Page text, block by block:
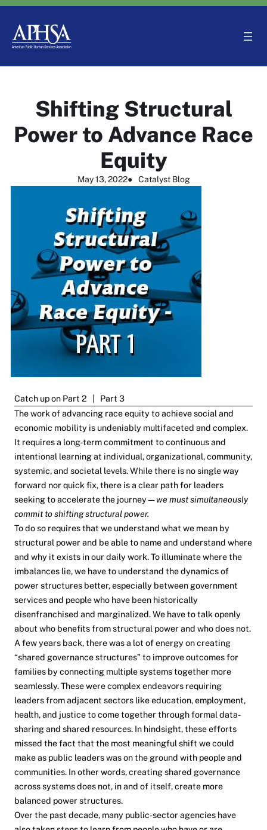
Skip
content
Shifting Structural
Power to Advance Race
Equity
May 13, 2022● Catalyst Blog
Catch up on Part 2 | Part 3
The work of advancing race equity to achieve social and
economic mobility is undeniably multifaceted and complex.
It requires a long-term commitment to continuous and
intentional learning at individual, organizational, community,
systemic, and societal levels. While there is no single way
forward nor quick fix, there is a clear path for leaders
seeking to accelerate the journey—we must simultaneously
commit to shifting structural power.
To do so requires that we understand what we mean by
structural power and be able to name and understand where
and why it exists in our daily work. To illuminate where the
imbalances lie, we have to understand the dynamics of
power structures better, especially between government
services and people who have been historically
disenfranchised and marginalized. We have to talk openly
about who benefits from structural power and who does not.
A few years back, there was a lot of energy on creating
“shared governance structures” to improve outcomes for
families by connecting multiple systems together more
seamlessly. These were complex endeavors requiring
leaders from adjacent sectors like education, employment,
health, and justice to come together through formal data-
sharing and shared resources. In hindsight, these efforts
missed the fact that the most meaningful shift we could
make as public leaders was on the ground with people and
communities. In other words, creating shared governance
across systems does not, in and of itself, create more
balanced power structures.
Over the past decade, many public-sector agencies have